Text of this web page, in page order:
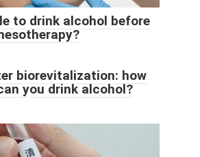
to drink alcohol before
biorevitalization: how
you drink alcohol?